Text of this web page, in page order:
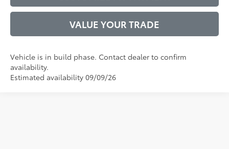
VALUE YOUR TRADE
Vehicle is in build phase. Contact dealer to confirm
availability.
Estimated availability 09/09/26